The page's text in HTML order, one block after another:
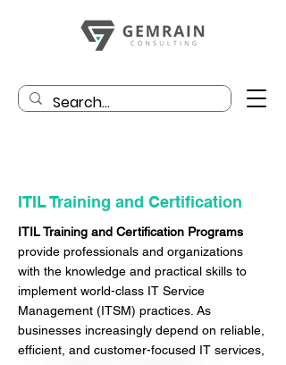
ITIL Training and Certification
ITIL Training and Certification Programs
provide professionals and organizations
with the knowledge and practical skills to
implement world-class IT Service
Management (ITSM) practices. As
businesses increasingly depend on reliable,
efficient, and customer-focused IT services,